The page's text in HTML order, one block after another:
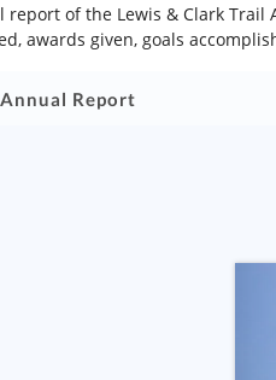
report of the Lewis & Clark
awards given, goals